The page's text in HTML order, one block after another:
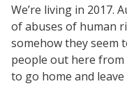
We’re living in 2017.
of abuses of human
somehow they seem
people out here
to go home and